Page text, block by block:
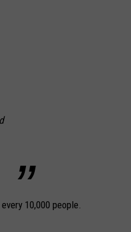
10,000 people.